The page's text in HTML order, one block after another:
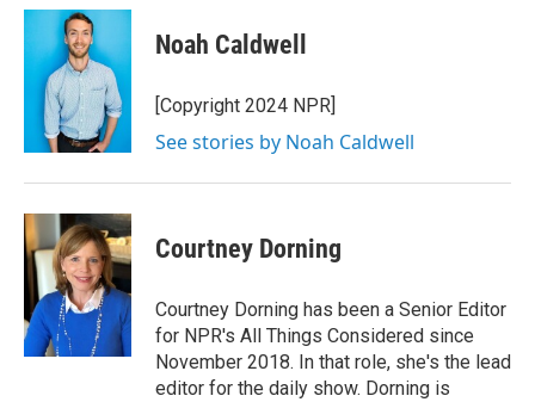
c
b
i
t
t
e
r
n
e
d
I
n
Noah Caldwell
[Copyright 2024 NPR]
See stories by Noah Caldwell
Courtney Dorning
Courtney Dorning has been a Senior Editor
for NPR's All Things Considered since
November 2018. In that role, she's the lead
editor for the daily show. Dorning is